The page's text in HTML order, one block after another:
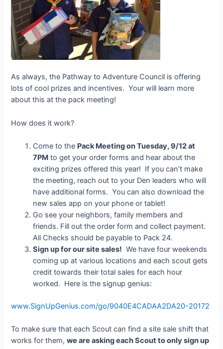
As always, the Pathway to Adventure Council is offering
lots of cool prizes and incentives. Your will learn more
about this at the pack meeting!
How does it work?
Come to the Pack Meeting on Tuesday, 9/12 at
7PM to get your order forms and hear about the
exciting prizes offered this year! If you can’t make
the meeting, reach out to your Den leaders who will
have additional forms. You can also download the
new sales app on your phone or tablet!
Go see your neighbors, family members and
friends. Fill out the order form and collect payment.
All Checks should be payable to Pack 24.
Sign up for our site sales! We have four weekends
coming up at various locations and each scout gets
credit towards their total sales for each hour
worked. Here is the signup genius:
www.SignUpGenius.com/go/9040E4CADAA2DA20-20172
To make sure that each Scout can find a site sale shift that
works for them,we are asking each Scout to only sign up